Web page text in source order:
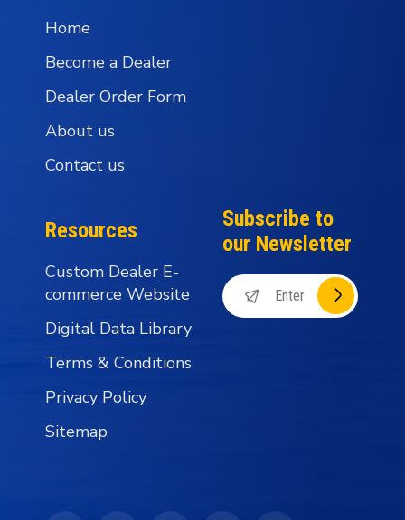
Home
Become a Dealer
Dealer Order Form
About us
Contact us
Resources
Custom Dealer E-
commerce Website
Digital Data Library
Terms & Conditions
Privacy Policy
Sitemap
Subscribe to
our Newsletter